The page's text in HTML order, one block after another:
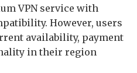
VPN service with
However, users
availability, payment
in their region